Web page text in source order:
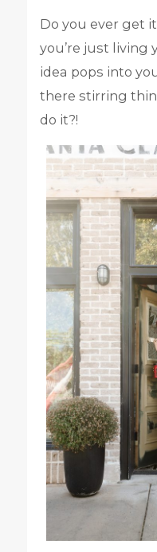
Do you ever get
you’re just living
idea pops into
there stirring
do it?!